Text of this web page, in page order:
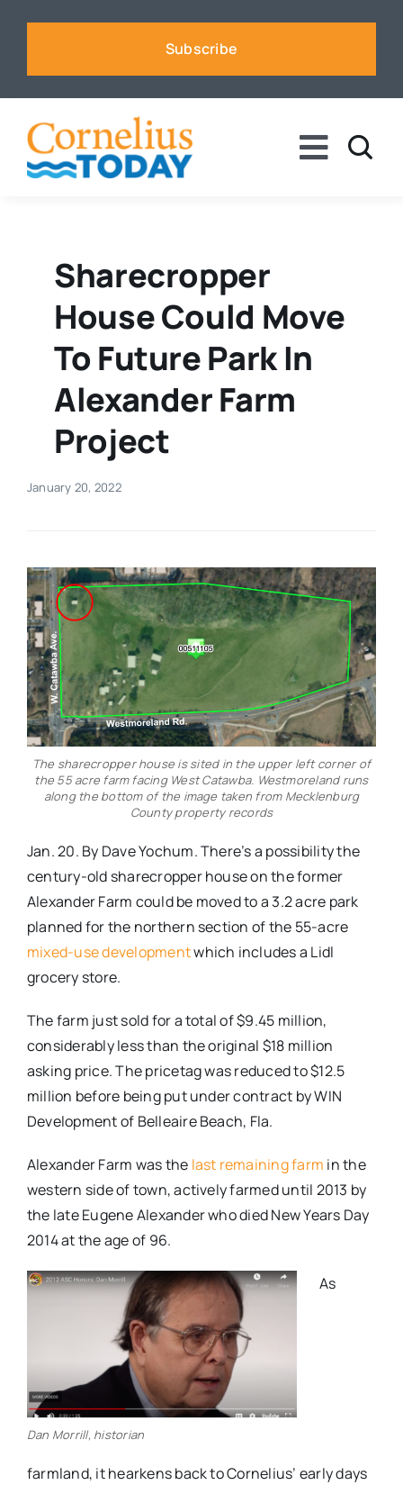
Subscribe
Toggle
Business
Sports
Real Estate
Events
Contact
Sharecropper
House Could Move
To Future Park In
Alexander Farm
Project
January 20, 2022
The sharecropper house is sited in the upper left corner of
the 55 acre farm facing West Catawba. Westmoreland runs
along the bottom of the image taken from Mecklenburg
County property records
Jan. 20. By Dave Yochum. There’s a possibility the
century-old sharecropper house on the former
Alexander Farm could be moved to a 3.2 acre park
planned for the northern section of the 55-acre
mixed-use developmentwhich includes a Lidl
grocery store.
The farm just sold for a total of $9.45 million,
considerably less than the original $18 million
asking price. The pricetag was reduced to $12.5
million before being put under contract by WIN
Development of Belleaire Beach, Fla.
Alexander Farm was the last remaining farm in the
western side of town, actively farmed until 2013 by
the late Eugene Alexander who died New Years Day
2014 at the age of 96.
Dan Morrill, historian
As
farmland, it hearkens back to Cornelius’ early days